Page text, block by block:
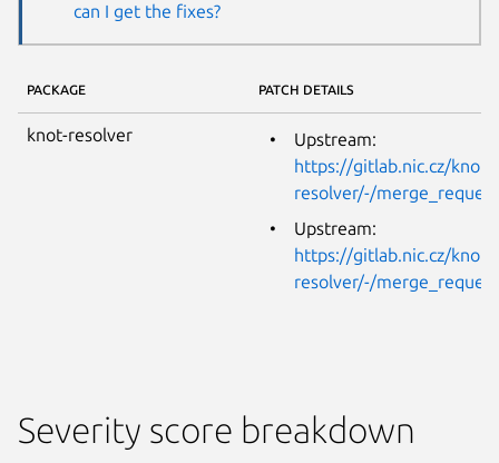
can I get the fixes?
PACKAGE PATCH DETAILS
knot-resolver
Upstream:
https://gitlab.nic.cz/knot/
resolver/-/
Upstream:
https://gitlab.nic.cz/knot/
resolver/-/
Severity score breakdown